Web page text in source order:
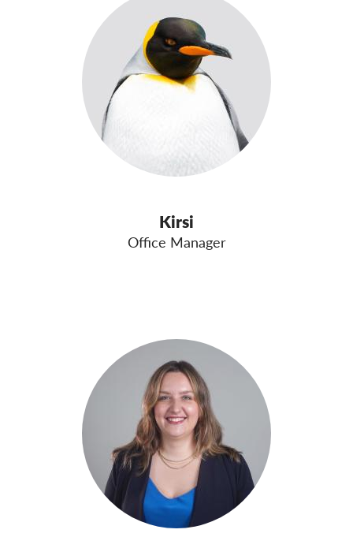
Kirsi
Office Manager